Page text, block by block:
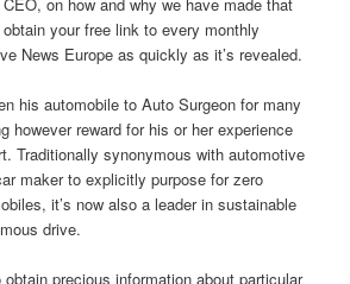
your free link to every monthly
News Europe as quickly as it’s revealed.
his automobile to Auto Surgeon for many
however reward for his or her experience
Traditionally synonymous with automotive
maker to explicitly purpose for zero
it’s now also a leader in sustainable
drive.
precious information about particular